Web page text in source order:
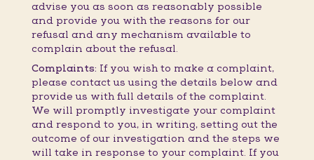
advise you as soon as reasonably possible
and provide you with the reasons for our
refusal and any mechanism available to
complain about the refusal.
Complaints: If you wish to make a complaint,
please contact us using the details below and
provide us with full details of the complaint.
We will promptly investigate your complaint
and respond to you, in writing, setting out the
outcome of our investigation and the steps we
will take in response to your complaint. If you